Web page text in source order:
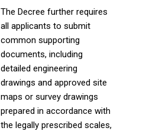
The Decree further requires
all applicants to submit
common supporting
documents, including
detailed engineering
drawings and approved site
maps or survey drawings
prepared in accordance with
the legally prescribed scales,